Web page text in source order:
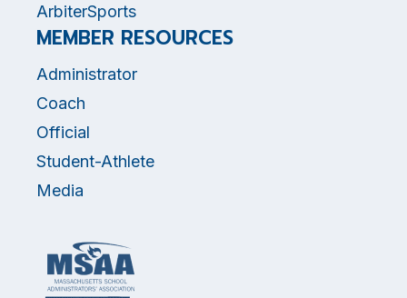
ArbiterSports
MEMBER RESOURCES
Administrator
Coach
Official
Student-Athlete
Media